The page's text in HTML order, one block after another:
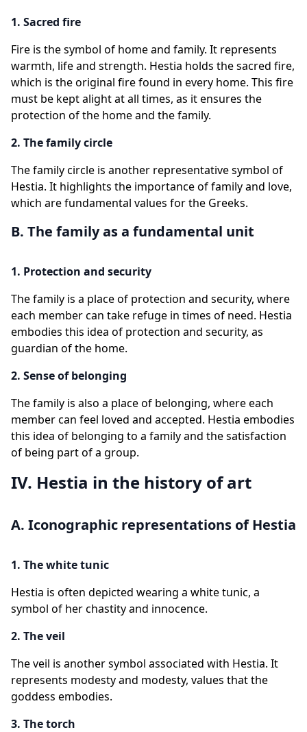
1. Sacred fire
Fire is the symbol of home and family. It represents
warmth, life and strength. Hestia holds the sacred fire,
which is the original fire found in every home. This fire
must be kept alight at all times, as it ensures the
protection of the home and the family.
2. The family circle
The family circle is another representative symbol of
Hestia. It highlights the importance of family and love,
which are fundamental values for the Greeks.
B. The family as a fundamental unit
1. Protection and security
The family is a place of protection and security, where
each member can take refuge in times of need. Hestia
embodies this idea of protection and security, as
guardian of the home.
2. Sense of belonging
The family is also a place of belonging, where each
member can feel loved and accepted. Hestia embodies
this idea of belonging to a family and the satisfaction
of being part of a group.
IV. Hestia in the history of art
A. Iconographic representations of Hestia
1. The white tunic
Hestia is often depicted wearing a white tunic, a
symbol of her chastity and innocence.
2. The veil
The veil is another symbol associated with Hestia. It
represents modesty and modesty, values that the
goddess embodies.
3. The torch